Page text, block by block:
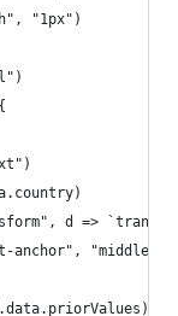
"1px")
d =>
anchor", "middle")
{